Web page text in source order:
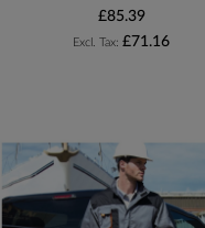
£85.39
£71.16